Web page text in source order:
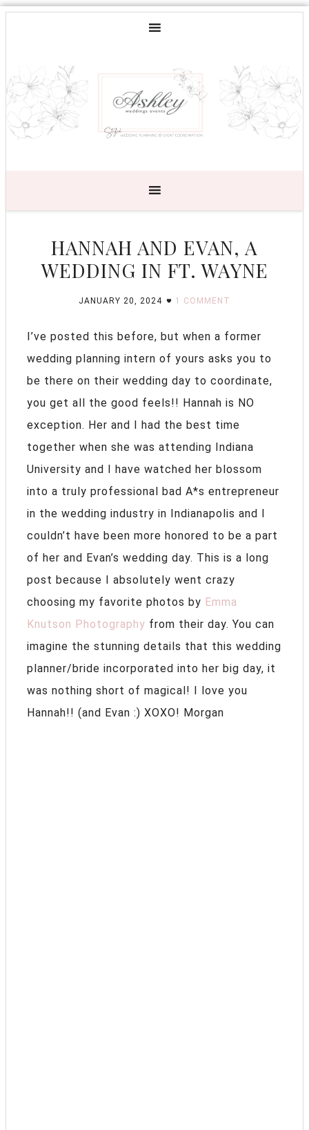
HANNAH AND EVAN, A
WEDDING IN FT. WAYNE
JANUARY 20, 2024 1 COMMENT
I’ve posted this before, but when a former
wedding planning intern of yours asks you to
be there on their wedding day to coordinate,
you get all the good feels!! Hannah is NO
exception. Her and I had the best time
together when she was attending Indiana
University and I have watched her blossom
into a truly professional bad A*s entrepreneur
in the wedding industry in Indianapolis and I
couldn’t have been more honored to be a part
of her and Evan’s wedding day. This is a long
post because I absolutely went crazy
choosing my favorite photos by Emma
Knutson Photography from their day. You can
imagine the stunning details that this wedding
planner/bride incorporated into her big day, it
was nothing short of magical! I love you
Hannah!! (and Evan :) XOXO! Morgan